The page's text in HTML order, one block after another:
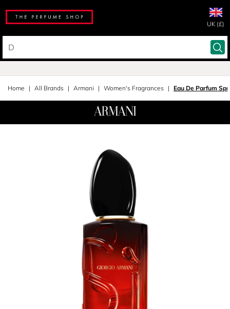
UK (£)
Home All Brands Armani Women's Fragrances Eau De Parfum